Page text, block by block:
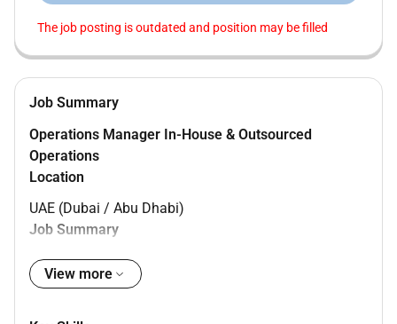
The job posting is outdated and position may be filled
Job Summary
Operations Manager In-House & Outsourced
Operations
Location
UAE (Dubai / Abu Dhabi)
Job Summary
We are seeking an experienced
to oversee and manage both
View more